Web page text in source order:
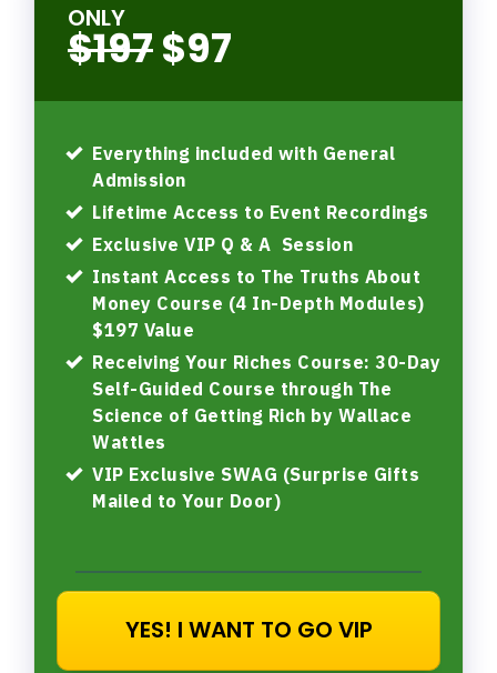
ONLY
$197$97
Everything included with General
Admission
Lifetime Access to Event Recordings
Exclusive VIP Q & A Session
Instant Access to The Truths About
Money Course (4 In-Depth Modules)
$197 Value
Receiving Your Riches Course: 30-Day
Self-Guided Course through The
Science of Getting Rich by Wallace
Wattles
VIP Exclusive SWAG (Surprise Gifts
Mailed to Your Door)
YES! I WANT TO GO VIP